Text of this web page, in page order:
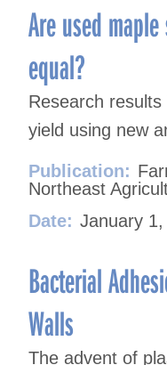
Are used
equal?
Research
yield using new
Publication:
Northeast
Date: January 1,
Bacterial
Walls
The advent of